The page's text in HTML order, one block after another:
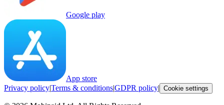
Google play
App store
Privacy policy|Terms & conditions|GDPR policy| Cookie settings